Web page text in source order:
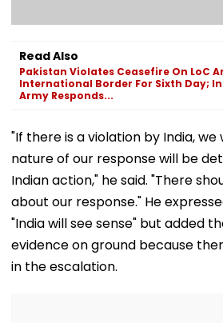
Read Also
Pakistan Violates Ceasefire On LoC
International Border For Sixth Day;
Army Responds...
"If there is a violation by India,
nature of our response will be
Indian action," he said. "There
about our response." He
"India will see sense" but added
evidence on ground because
in the escalation.